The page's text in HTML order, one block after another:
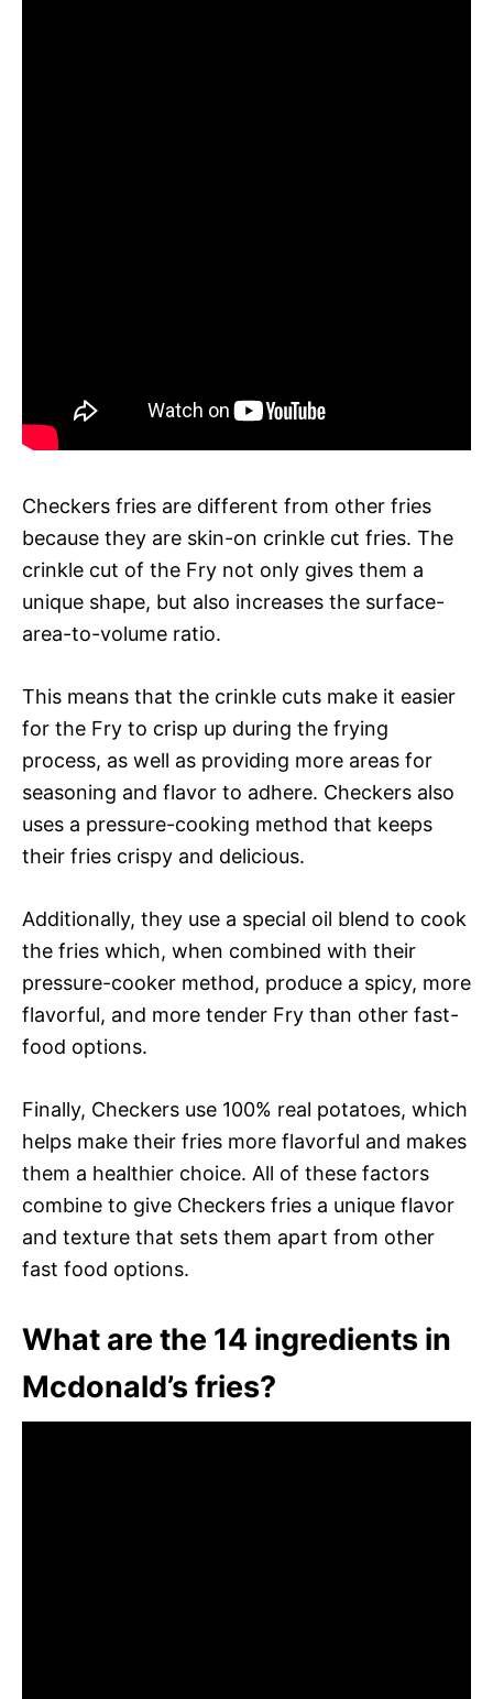
Checkers fries are different from other fries
because they are skin-on crinkle cut fries. The
crinkle cut of the Fry not only gives them a
unique shape, but also increases the surface-
area-to-volume ratio.
This means that the crinkle cuts make it easier
for the Fry to crisp up during the frying
process, as well as providing more areas for
seasoning and flavor to adhere. Checkers also
uses a pressure-cooking method that keeps
their fries crispy and delicious.
Additionally, they use a special oil blend to cook
the fries which, when combined with their
pressure-cooker method, produce a spicy, more
flavorful, and more tender Fry than other fast-
food options.
Finally, Checkers use 100% real potatoes, which
helps make their fries more flavorful and makes
them a healthier choice. All of these factors
combine to give Checkers fries a unique flavor
and texture that sets them apart from other
fast food options.
What are the 14 ingredients in
Mcdonald’s fries?